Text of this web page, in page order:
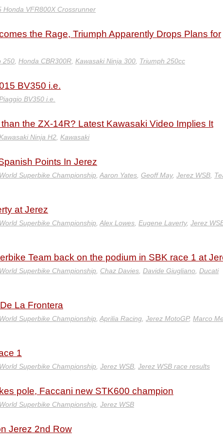
Honda VFR800X Crossrunner
the Rage, Triumph Apparently Drops Plans for
250 Honda CBR300R Kawasaki Ninja 300 Triumph 250cc
BV350 i.e.
BV350 i.e.
the ZX-14R? Latest Kawasaki Video Implies It
Ninja H2 Kawasaki
Points In Jerez
Superbike Championship Aaron Yates Geoff May, Jerez WSB
at Jerez
Superbike Championship Alex Lowes Eugene Laverty, Jerez
Team back on the podium in SBK race 1 at
Superbike Championship Chaz Davies Davide Giugliano Ducati
La Frontera
Superbike Championship Aprilia Racing Jerez MotoGP, Marco
1
Superbike Championship Jerez WSB Jerez WSB race results
pole, Faccani new STK600 champion
Superbike Championship Jerez WSB
Jerez 2nd Row